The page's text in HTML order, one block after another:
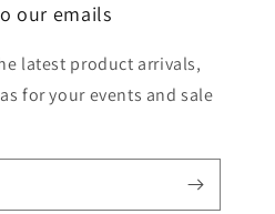
our emails
latest product arrivals,
for your events and sale